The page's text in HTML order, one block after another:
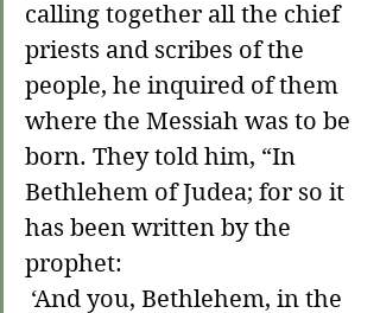
calling together all the chief
priests and scribes of the
people, he inquired of them
where the Messiah was to be
born. They told him, “In
Bethlehem of Judea; for so it
has been written by the
prophet: